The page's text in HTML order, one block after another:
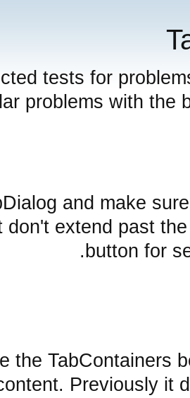
tests for
problems with the
and make
don't extend past
button for
the TabContainers
Previously it